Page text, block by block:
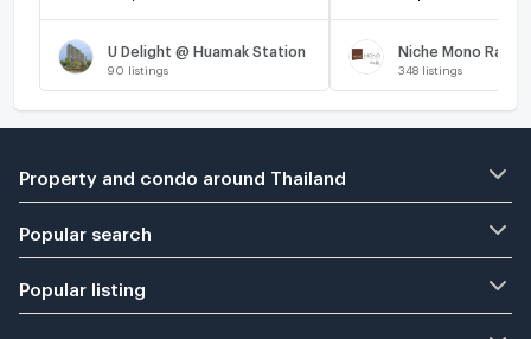
U Delight @ Huamak Station
90 listings
Niche Mono
348 listings
Property and condo around Thailand
Popular search
Popular listing